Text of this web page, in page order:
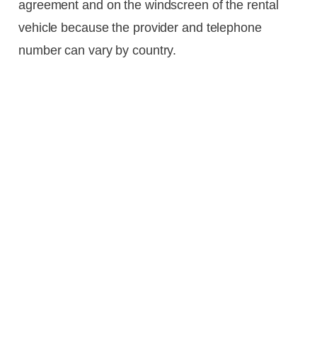
agreement and on the windscreen of the rental
vehicle because the provider and telephone
number can vary by country.